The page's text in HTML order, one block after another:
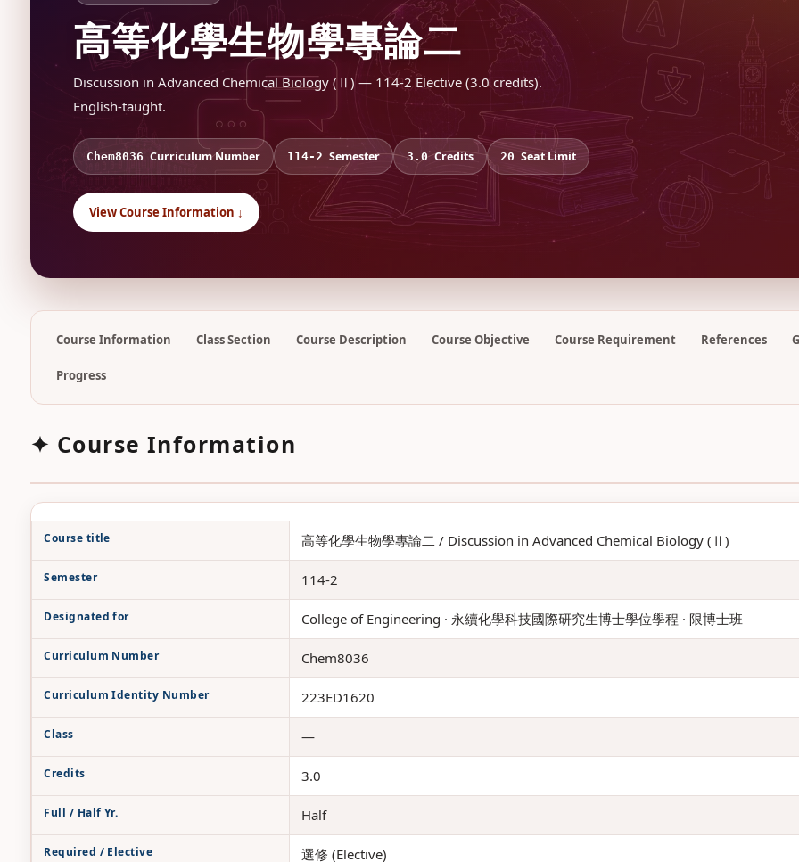
高等化學生物學專論二
Discussion in Advanced Chemical Biology (Ⅱ) — 114-2 Elective (3.0 credits).
English-taught.
Chem8036 Curriculum Number 114-2 Semester 3.0 Credits 20 Seat Limit
View Course Information ↓
Course Information Class Section Course Description Course Objective Course Requirement References
Progress
✦ Course Information
Course title 高等化學生物學專論二 / Discussion in Advanced Chemical Biology (Ⅱ)
Semester 114-2
Designated for College of Engineering · 永續化學科技國際研究生博士學位學程 · 限博士班
Curriculum Number Chem8036
Curriculum Identity Number 223ED1620
Class —
Credits 3.0
Full / Half Yr. Half
Required / Elective 選修 (Elective)